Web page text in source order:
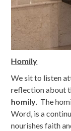
Homily
We sit to listen
reflection about
homily. The
Word, is a
nourishes faith